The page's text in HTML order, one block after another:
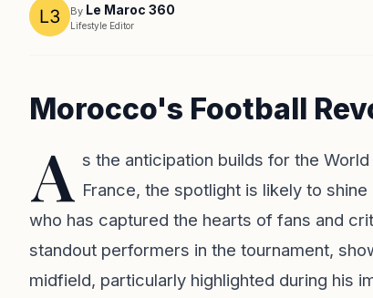
By Le Maroc 360
Lifestyle Editor
Morocco's Football
A s the anticipation builds for the
France, the spotlight is likely to
who has captured the hearts of fans and
standout performers in the tournament,
midfield, particularly highlighted during his